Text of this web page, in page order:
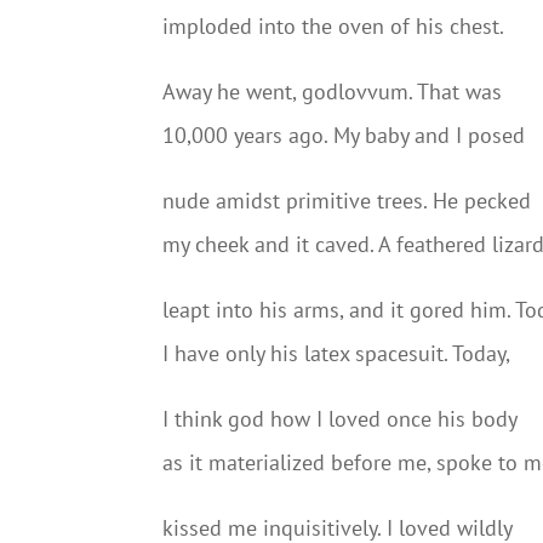
imploded into the oven of his chest.
Away he went, godlovvum. That was
10,000 years ago. My baby and I posed
nude amidst primitive trees. He pecked
my cheek and it caved. A feathered lizard
leapt into his arms, and it gored him.
I have only his latex spacesuit. Today,
I think god how I loved once his body
as it materialized before me, spoke to
kissed me inquisitively. I loved wildly